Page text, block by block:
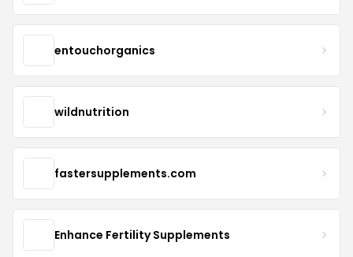
entouchorganics
wildnutrition
fastersupplements.com
Enhance Fertility Supplements